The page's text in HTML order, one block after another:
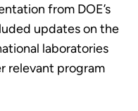
from DOE’s
updates on the
laboratories
relevant program